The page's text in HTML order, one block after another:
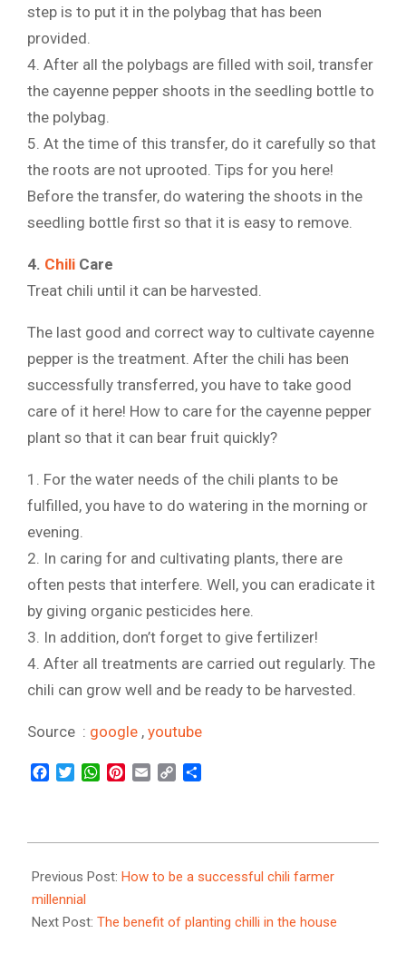
step is to put it in the polybag that has been
provided.
4. After all the polybags are filled with soil, transfer
the cayenne pepper shoots in the seedling bottle to
the polybag.
5. At the time of this transfer, do it carefully so that
the roots are not uprooted. Tips for you here!
Before the transfer, do watering the shoots in the
seedling bottle first so that it is easy to remove.
4. Chili Care
Treat chili until it can be harvested.
The last good and correct way to cultivate cayenne
pepper is the treatment. After the chili has been
successfully transferred, you have to take good
care of it here! How to care for the cayenne pepper
plant so that it can bear fruit quickly?
1. For the water needs of the chili plants to be
fulfilled, you have to do watering in the morning or
evening.
2. In caring for and cultivating plants, there are
often pests that interfere. Well, you can eradicate it
by giving organic pesticides here.
3. In addition, don’t forget to give fertilizer!
4. After all treatments are carried out regularly. The
chili can grow well and be ready to be harvested.
Source : google , youtube
Facebook
TwitterWhatsApp
Pinterest
Email Copy
10-
12
Previous Post: How to be a successful chili farmer
millennial
Next Post: The benefit of planting chilli in the house